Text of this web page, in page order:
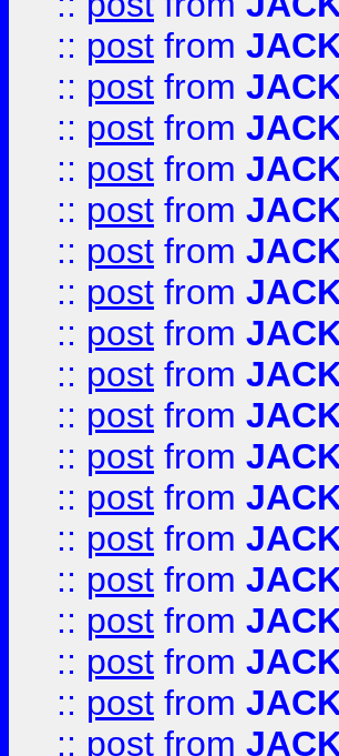
:: post from
:: post from
:: post from
:: post from
:: post from
:: post from
:: post from
:: post from
:: post from
:: post from
:: post from
:: post from
:: post from
:: post from
:: post from
:: post from
:: post from
:: post from